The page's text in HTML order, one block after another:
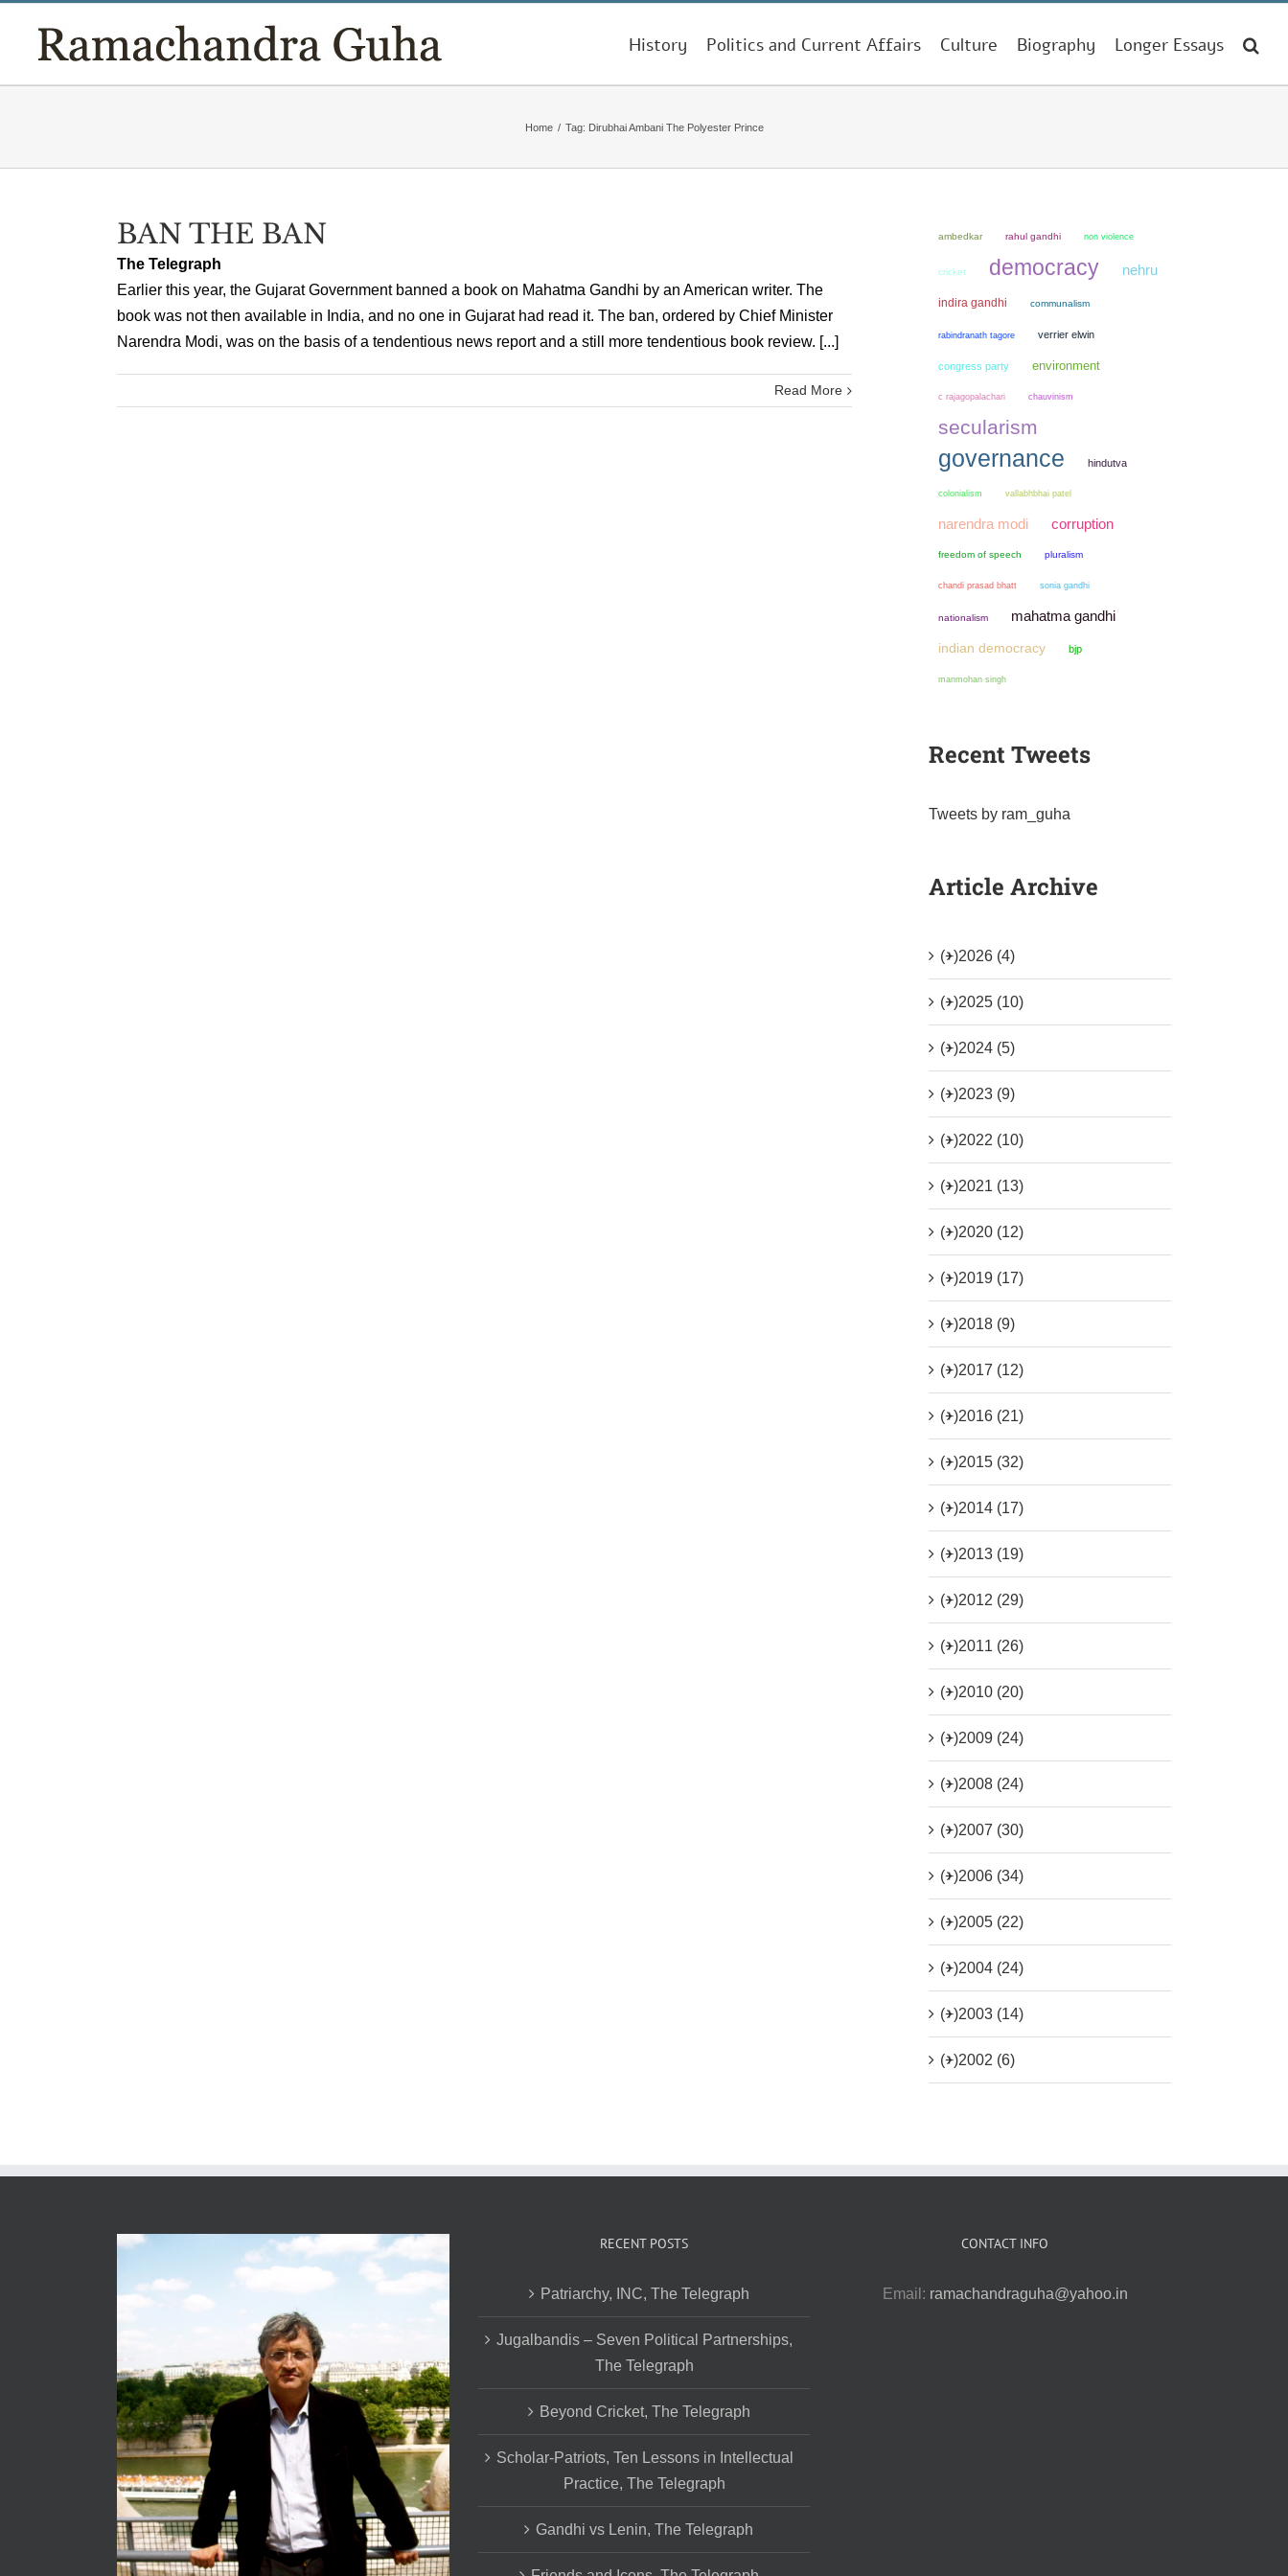
content
History Politics and Current Affairs Culture Biography Longer Essays
Home / Tag: Dirubhai Ambani The Polyester Prince
BAN THE BAN
The Telegraph
Earlier this year, the Gujarat Government banned a book on Mahatma Gandhi by an American writer. The
book was not then available in India, and no one in Gujarat had read it. The ban, ordered by Chief Minister
Narendra Modi, was on the basis of a tendentious news report and a still more tendentious book review. [...]
Read More
ambedkar rahul gandhi non violence
cricket democracy nehru
indira gandhi communalism
rabindranath tagore verrier elwin
congress party environment
c rajagopalachari chauvinism
secularism
governance hindutva
colonialism vallabhbhai patel
narendra modi corruption
freedom of speech pluralism
chandi prasad bhatt sonia gandhi
nationalism mahatma gandhi
indian democracy bjp
manmohan singh
Recent Tweets
Tweets by ram_guha
Article Archive
(+)2026 (4)
(+)2025 (10)
(+)2024 (5)
(+)2023 (9)
(+)2022 (10)
(+)2021 (13)
(+)2020 (12)
(+)2019 (17)
(+)2018 (9)
(+)2017 (12)
(+)2016 (21)
(+)2015 (32)
(+)2014 (17)
(+)2013 (19)
(+)2012 (29)
(+)2011 (26)
(+)2010 (20)
(+)2009 (24)
(+)2008 (24)
(+)2007 (30)
(+)2006 (34)
(+)2005 (22)
(+)2004 (24)
(+)2003 (14)
(+)2002 (6)
RECENT POSTS
Patriarchy, INC, The Telegraph
Jugalbandis – Seven Political Partnerships,
The Telegraph
Beyond Cricket, The Telegraph
Scholar-Patriots, Ten Lessons in Intellectual
Practice, The Telegraph
Gandhi vs Lenin, The Telegraph
CONTACT INFO
Email: ramachandraguha@yahoo.in